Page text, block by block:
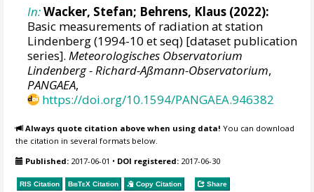
In:Wacker, Stefan; Behrens, Klaus (2022):
Basic measurements of radiation at station
Lindenberg (1994-10 et seq) [dataset publication
series].Meteorologisches Observatorium
Lindenberg - Richard-Aßmann-Observatorium,
PANGAEA,
https://doi.org/10.1594/PANGAEA.946382
Always quote citation above when using data! You can download
the citation in several formats below.
Published: 2017-06-01 • DOI registered: 2017-06-30
RIS Citation BibTeX Citation Copy Citation Share